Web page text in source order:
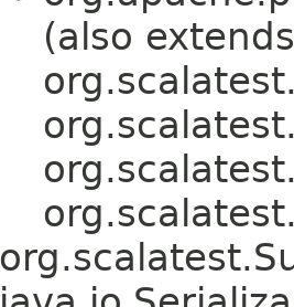
(also extends